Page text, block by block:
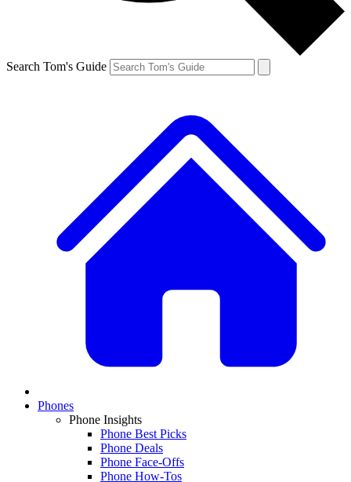
Search Tom's Guide
Phones
Phone Insights
Phone Best Picks
Phone Deals
Phone Face-Offs
Phone How-Tos